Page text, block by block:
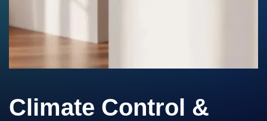
Climate Control &